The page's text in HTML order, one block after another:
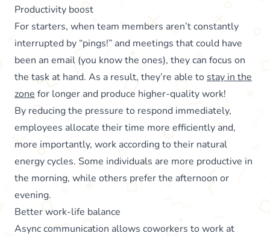
Productivity boost
For starters, when team members aren’t constantly
interrupted by “pings!” and meetings that could have
been an email (you know the ones), they can focus on
the task at hand. As a result, they’re able to stay in the
zone for longer and produce higher-quality work!
By reducing the pressure to respond immediately,
employees allocate their time more efficiently and,
more importantly, work according to their natural
energy cycles. Some individuals are more productive in
the morning, while others prefer the afternoon or
evening.
Better work-life balance
Async communication allows coworkers to work at